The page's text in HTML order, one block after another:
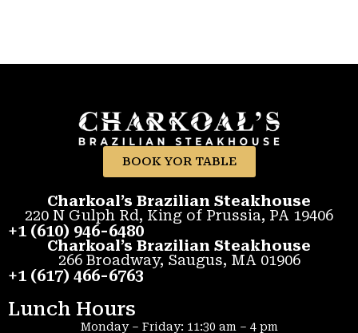
BOOK YOR TABLE
Charkoal’s Brazilian Steakhouse
220 N Gulph Rd, King of Prussia, PA 19406
+1 (610) 946-6480
Charkoal’s Brazilian Steakhouse
266 Broadway, Saugus, MA 01906
+1 (617) 466-6763
Lunch Hours
Monday – Friday: 11:30 am – 4 pm